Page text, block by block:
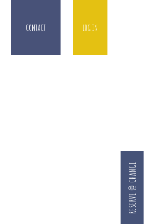
CONTACT LOG IN
RESERVE @ CHANGI